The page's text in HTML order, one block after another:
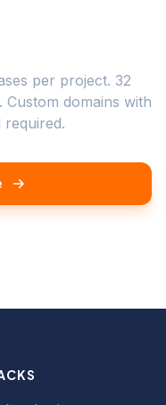
per project. 32
Custom domains with
required.